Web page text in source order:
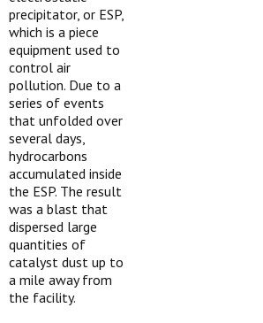
precipitator, or ESP,
which is a piece
equipment used to
control air
pollution. Due to a
series of events
that unfolded over
several days,
hydrocarbons
accumulated inside
the ESP. The result
was a blast that
dispersed large
quantities of
catalyst dust up to
a mile away from
the facility.